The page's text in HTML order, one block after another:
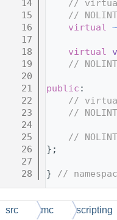
   14
//
   15
//
   16
virtual
   17
   18
virtual
   19
//
   20
   21
public :
   22
//
   23
//
   24
   25
//
   26
};
   27
   28
} //
src mc scripting